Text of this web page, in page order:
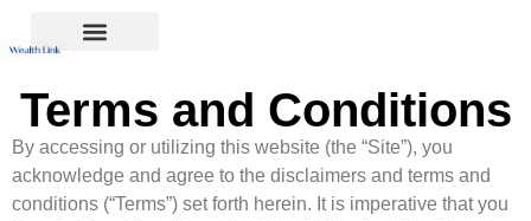
Terms and Conditions
By accessing or utilizing this website (the “Site”), you
acknowledge and agree to the disclaimers and terms and
conditions (“Terms”) set forth herein. It is imperative that you